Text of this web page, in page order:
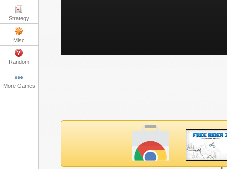
Strategy
Misc
Random
More Games